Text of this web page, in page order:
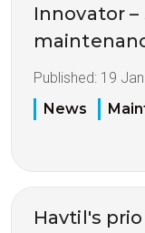
Innovator
Published: 19
News
Havtil's